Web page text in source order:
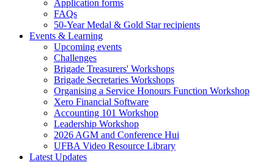
Application forms
FAQs
50-Year Medal & Gold Star recipients
Events & Learning
Upcoming events
Challenges
Brigade Treasurers' Workshops
Brigade Secretaries Workshops
Organising a Service Honours Function Workshop
Xero Financial Software
Accounting 101 Workshop
Leadership Workshop
2026 AGM and Conference Hui
UFBA Video Resource Library
Latest Updates